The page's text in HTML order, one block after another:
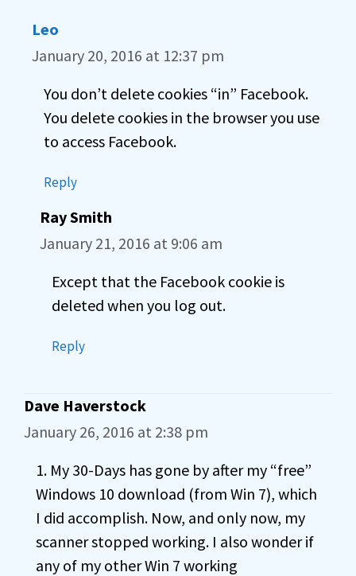
Leo
January 20, 2016 at 12:37 pm
You don’t delete cookies “in” Facebook.
You delete cookies in the browser you use
to access Facebook.
Reply
Ray Smith
January 21, 2016 at 9:06 am
Except that the Facebook cookie is
deleted when you log out.
Reply
Dave Haverstock
January 26, 2016 at 2:38 pm
1. My 30-Days has gone by after my “free”
Windows 10 download (from Win 7), which
I did accomplish. Now, and only now, my
scanner stopped working. I also wonder if
any of my other Win 7 working